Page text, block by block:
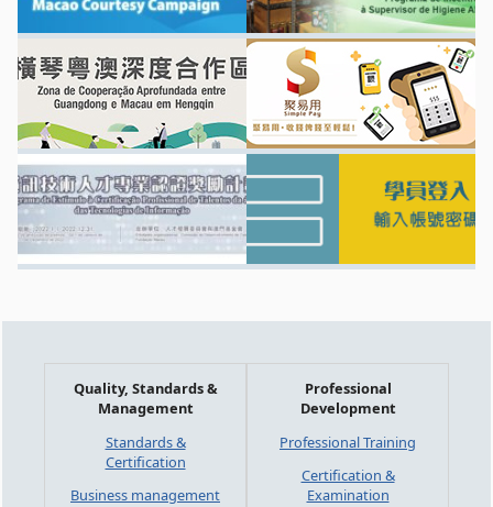
Quality, Standards &
Management
Standards &
Certification
Business management
Professional
Development
Professional Training
Certification &
Examination